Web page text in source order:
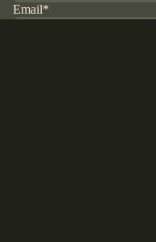
Email*